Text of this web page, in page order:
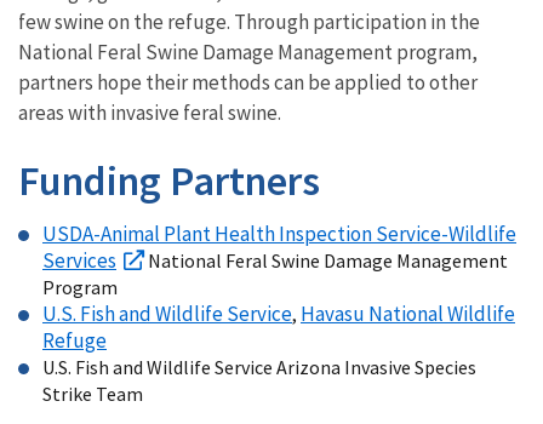
few swine on the refuge. Through participation in the
National Feral Swine Damage Management program,
partners hope their methods can be applied to other
areas with invasive feral swine.
Funding Partners
USDA-Animal Plant Health Inspection Service-Wildlife
Services
National Feral Swine Damage Management
Program
U.S. Fish and Wildlife Service, Havasu National Wildlife
Refuge
U.S. Fish and Wildlife Service Arizona Invasive Species
Strike Team